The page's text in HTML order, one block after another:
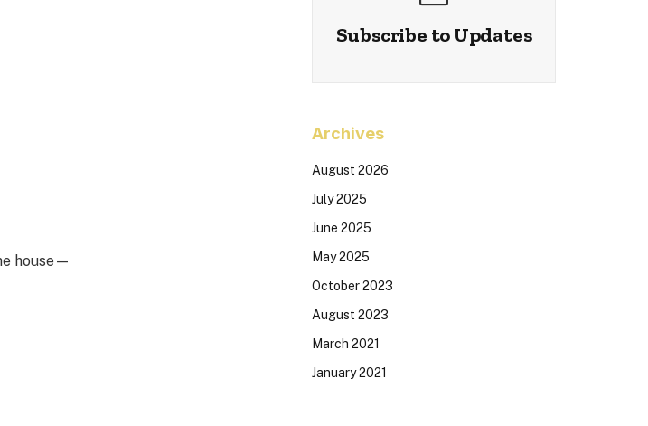
house—
Subscribe to Updates
Archives
August 2026
July 2025
June 2025
May 2025
October 2023
August 2023
March 2021
January 2021